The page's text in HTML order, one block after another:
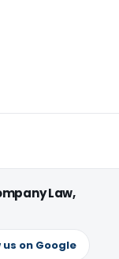
Law,
us on Google